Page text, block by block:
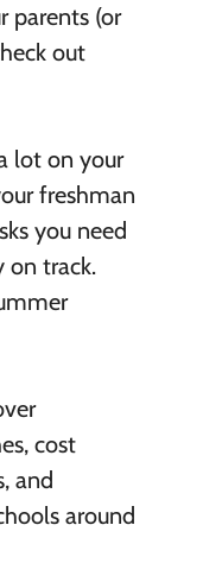
parents (or
out
lot on your
freshman
you need
on track.
cost
and
around